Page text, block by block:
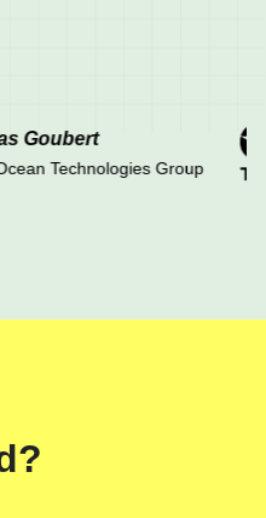
Group